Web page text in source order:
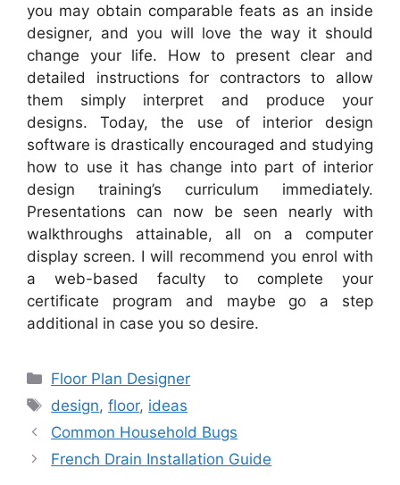
you may obtain comparable feats as an inside
designer, and you will love the way it should
change your life. How to present clear and
detailed instructions for contractors to allow
them simply interpret and produce your
designs. Today, the use of interior design
software is drastically encouraged and studying
how to use it has change into part of interior
design training’s curriculum immediately.
Presentations can now be seen nearly with
walkthroughs attainable, all on a computer
display screen. I will recommend you enrol with
a web-based faculty to complete your
certificate program and maybe go a step
additional in case you so desire.
Categories
Floor Plan Designer
Tags
design,floor, ideas
Common Household Bugs
French Drain Installation Guide